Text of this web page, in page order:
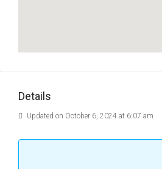
Details
Updated on October 6, 2024 at 6:07 am